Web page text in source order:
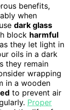
benefits,
when
dark glass
block harmful
they let light in
oils in a dark
they remain
wrapping
in a wooden
to prevent air
Proper